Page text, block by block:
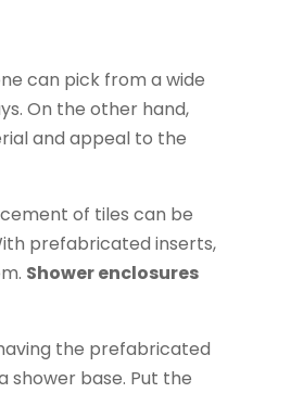
can pick from a wide
On the other hand,
and appeal to the
of tiles can be
prefabricated inserts,
Shower enclosures
the prefabricated
shower base. Put the